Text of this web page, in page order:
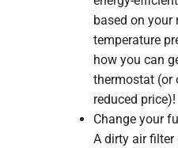
based on your
temperature
how you can
thermostat (or
reduced price)!
Change your
A dirty air